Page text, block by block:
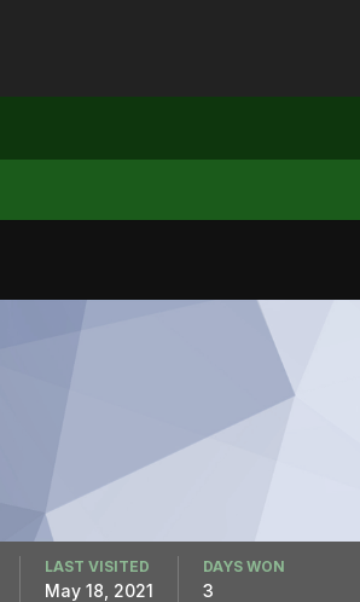
LAST VISITED
May 18, 2021
DAYS WON
3